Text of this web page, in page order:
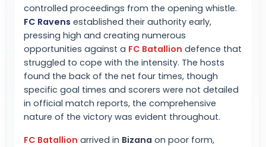
controlled proceedings from the opening whistle.
FC Ravens established their authority early,
pressing high and creating numerous
opportunities against a FC Batallion defence that
struggled to cope with the intensity. The hosts
found the back of the net four times, though
specific goal times and scorers were not detailed
in official match reports, the comprehensive
nature of the victory was evident throughout.
FC Batallion arrived in Bizana on poor form,